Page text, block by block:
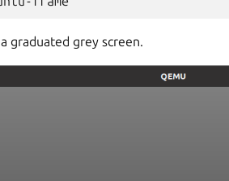
graduated grey screen.